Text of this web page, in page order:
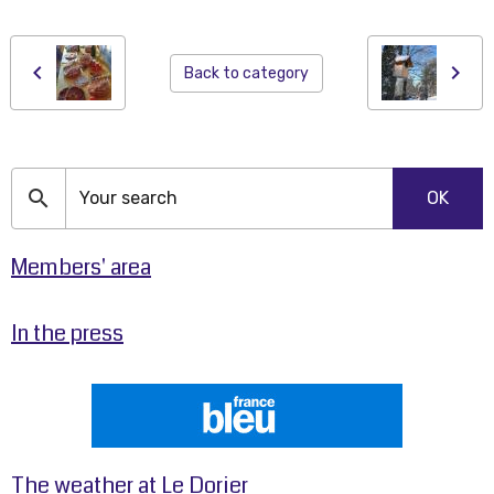
Back to category
OK
Members' area
In the press
The weather at Le Dorier